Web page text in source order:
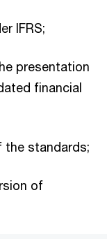
IFRS;
presentation
financial
standards;
of